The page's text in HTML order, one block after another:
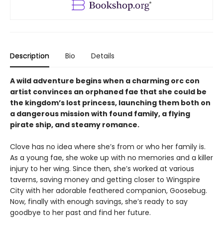
Description Bio Details
A wild adventure begins when a charming orc con
artist convinces an orphaned fae that she could be
the kingdom’s lost princess, launching them both on
a dangerous mission with found family, a flying
pirate ship, and steamy romance.
Clove has no idea where she’s from or who her family is.
As a young fae, she woke up with no memories and a killer
injury to her wing. Since then, she’s worked at various
taverns, saving money and getting closer to Wingspire
City with her adorable feathered companion, Goosebug.
Now, finally with enough savings, she’s ready to say
goodbye to her past and find her future.